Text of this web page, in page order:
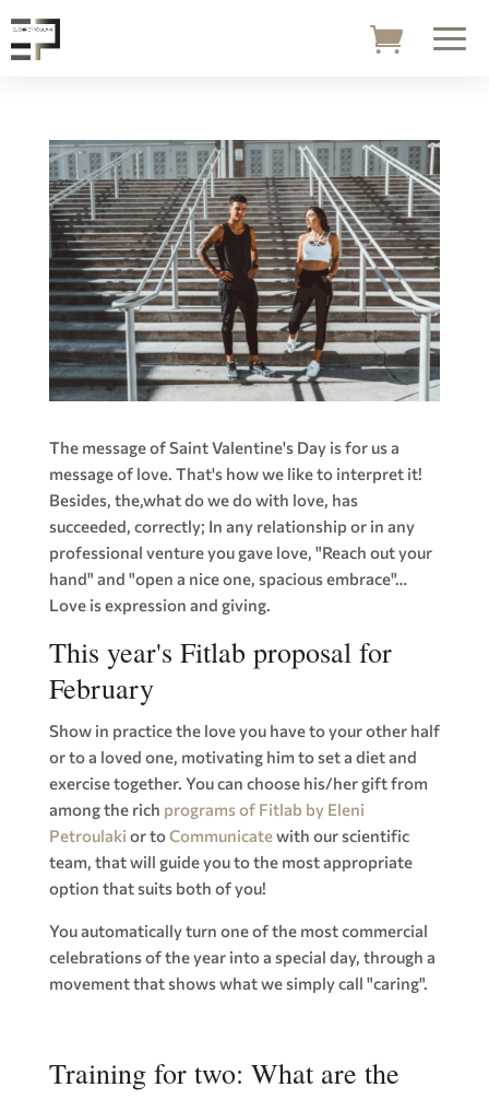
The message of Saint Valentine's Day is for us a
message of love. That's how we like to interpret it!
Besides, the,what do we do with love, has
succeeded, correctly; In any relationship or in any
professional venture you gave love, "Reach out your
hand" and "open a nice one, spacious embrace"…
Love is expression and giving.
This year's Fitlab proposal for
February
Show in practice the love you have to your other half
or to a loved one, motivating him to set a diet and
exercise together. You can choose his/her gift from
among the rich programs of Fitlab by Eleni
Petroulaki or toCommunicatewith our scientific
team, that will guide you to the most appropriate
option that suits both of you!
You automatically turn one of the most commercial
celebrations of the year into a special day, through a
movement that shows what we simply call "caring".
Training for two: What are the